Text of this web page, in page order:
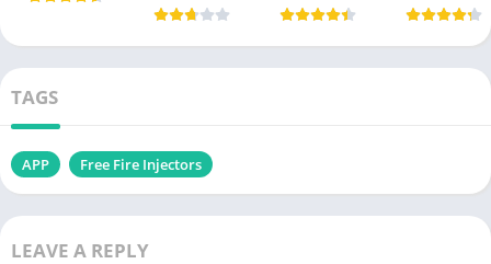
TAGS
APP Free Fire Injectors
LEAVE A REPLY